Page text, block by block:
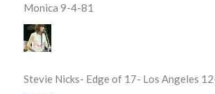
Monica 9-4-81
Stevie Nicks- Edge of 17- Los Angeles